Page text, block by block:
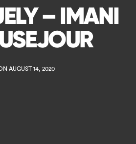
– IMANI
AUGUST 14, 2020